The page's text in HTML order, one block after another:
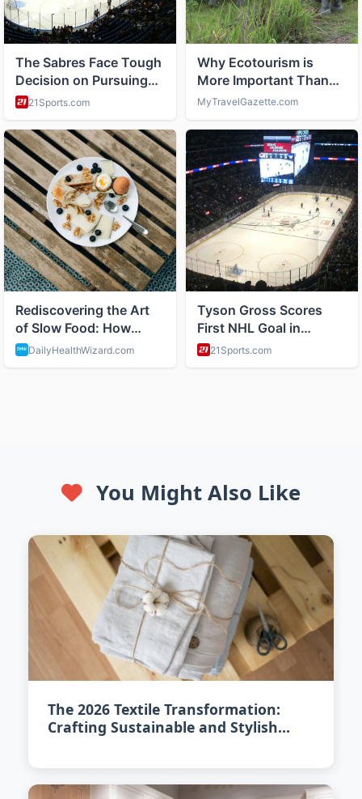
You Might Also Like
The 2026 Textile Transformation:
Crafting Sustainable and Stylish